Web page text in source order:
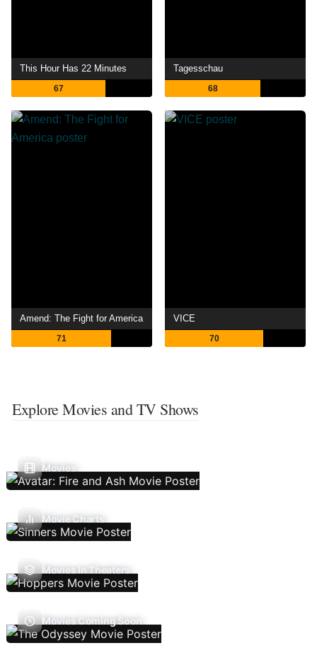
This Hour Has 22 Minutes
67
Tagesschau
68
Amend: The Fight for America
71
VICE
70
Explore Movies and TV Shows
Movies
Movie Charts
Movies In Theaters
Movies Coming Soon